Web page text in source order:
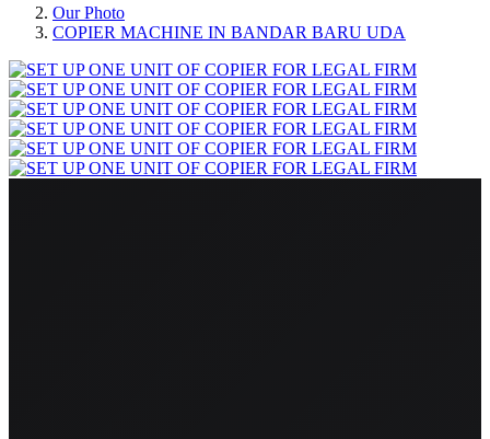
Our Photo
COPIER MACHINE IN BANDAR BARU UDA